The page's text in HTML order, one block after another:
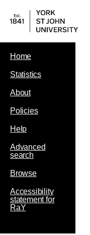
Home
Statistics
About
Policies
Help
Advanced
search
Browse
Accessibility
statement for
RaY